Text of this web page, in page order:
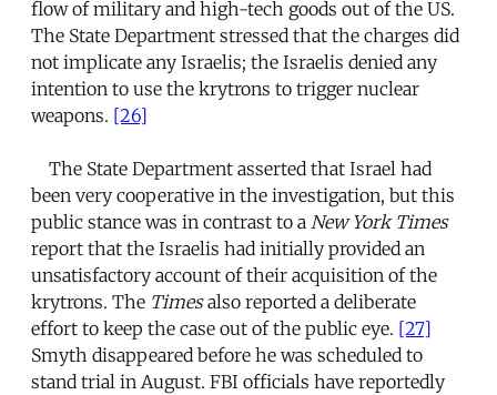
flow of military and high-tech goods out of the US.
The State Department stressed that the charges did
not implicate any Israelis; the Israelis denied any
intention to use the krytrons to trigger nuclear
weapons. [26]
The State Department asserted that Israel had
been very cooperative in the investigation, but this
public stance was in contrast to a New York Times
report that the Israelis had initially provided an
unsatisfactory account of their acquisition of the
krytrons. The Timesalso reported a deliberate
effort to keep the case out of the public eye. [27]
Smyth disappeared before he was scheduled to
stand trial in August. FBI officials have reportedly